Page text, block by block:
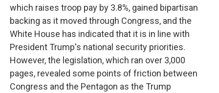
which raises troop pay by 3.8%, gained bipartisan
backing as it moved through Congress, and the
White House has indicated that it is in line with
President Trump's national security priorities.
However, the legislation, which ran over 3,000
pages, revealed some points of friction between
Congress and the Pentagon as the Trump